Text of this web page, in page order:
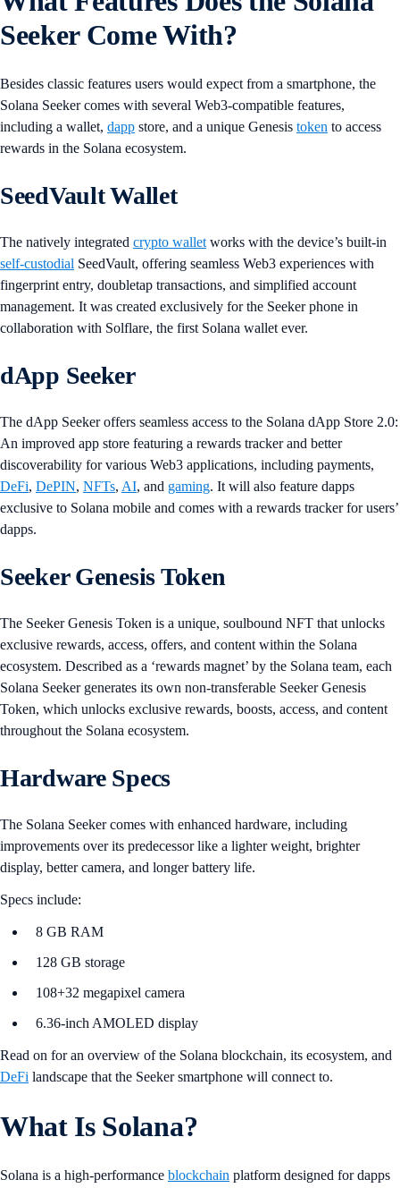
Seeker Come With?
Besides classic features users would expect from a smartphone, the
Solana Seeker comes with several Web3-compatible features,
including a wallet, dapp store, and a unique Genesis token to access
rewards in the Solana ecosystem.
SeedVault Wallet
The natively integrated crypto wallet works with the device’s built-in
self-custodial SeedVault, offering seamless Web3 experiences with
fingerprint entry, doubletap transactions, and simplified account
management. It was created exclusively for the Seeker phone in
collaboration with Solflare, the first Solana wallet ever.
dApp Seeker
The dApp Seeker offers seamless access to the Solana dApp Store 2.0:
An improved app store featuring a rewards tracker and better
discoverability for various Web3 applications, including payments,
DeFi, DePIN, NFTs, AI, and gaming. It will also feature dapps
exclusive to Solana mobile and comes with a rewards tracker for users’
dapps.
Seeker Genesis Token
The Seeker Genesis Token is a unique, soulbound NFT that unlocks
exclusive rewards, access, offers, and content within the Solana
ecosystem. Described as a ‘rewards magnet’ by the Solana team, each
Solana Seeker generates its own non-transferable Seeker Genesis
Token, which unlocks exclusive rewards, boosts, access, and content
throughout the Solana ecosystem.
Hardware Specs
The Solana Seeker comes with enhanced hardware, including
improvements over its predecessor like a lighter weight, brighter
display, better camera, and longer battery life.
Specs include:
8 GB RAM
128 GB storage
108+32 megapixel camera
6.36-inch AMOLED display
Read on for an overview of the Solana blockchain, its ecosystem, and
DeFi landscape that the Seeker smartphone will connect to.
What Is Solana?
Solana is a high-performance blockchain platform designed for dapps